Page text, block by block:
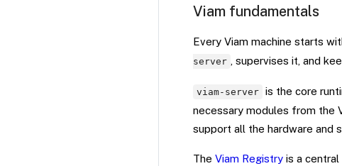
Viam fundamentals
Every Viam machine starts
server , supervises it, and
viam-server is the core
necessary modules from the
support all the hardware and
The Viam Registry is a